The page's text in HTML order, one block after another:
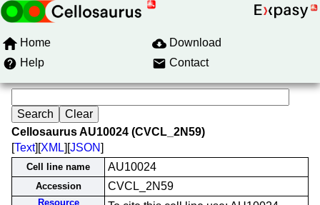
Home
Download
Help
Contact
Cellosaurus AU10024 (CVCL_2N59)
[Text][XML][JSON]
Cell line name AU10024
Accession CVCL_2N59
Resource